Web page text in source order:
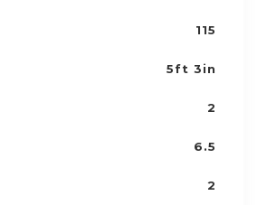
115
5ft 3in
2
6.5
2